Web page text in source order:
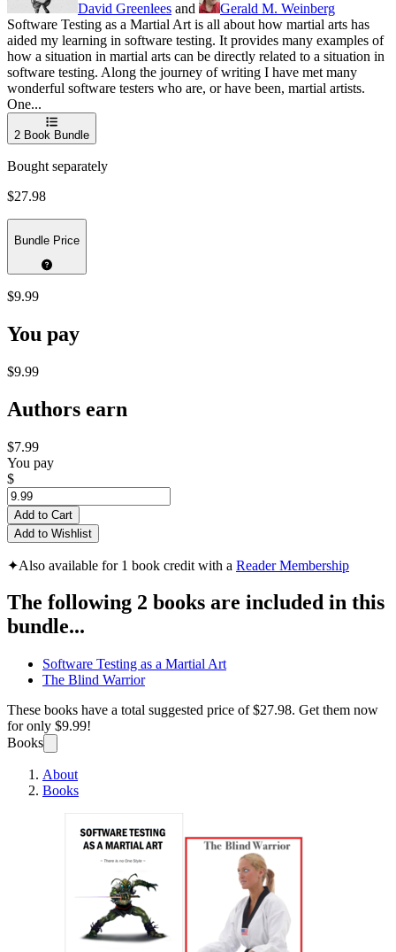
David Greenlees and
Gerald M. Weinberg
Software Testing as a Martial Art is all about how martial arts has
aided my learning in software testing. It provides many examples of
how a situation in martial arts can be directly related to a situation in
software testing. Along the journey of writing I have met many
wonderful software testers who are, or have been, martial artists.
One...
2 Book Bundle
Bought separately
$27.98
Bundle Price
$9.99
You pay
$9.99
Authors earn
$7.99
You pay
$
Add to Cart
Add to Wishlist
✦Also available for 1 book credit with a Reader Membership
The following 2 books are included in this
bundle...
Software Testing as a Martial Art
The Blind Warrior
These books have a total suggested price of$27.98. Get them now
for only $9.99!
Books
About
Books